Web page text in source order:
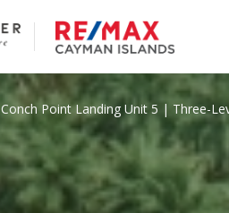
Conch Point Landing Unit 5 | Three-